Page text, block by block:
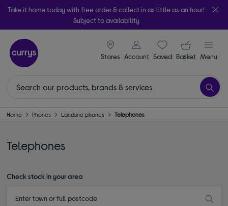
Take it home today with free order & collect in as little as an hour!
Subject to availability
Stores
signin icon
Account Saveditems
Your
Basket Menu
Home Phones Landline phones Telephones
Telephones
Check stock in your area